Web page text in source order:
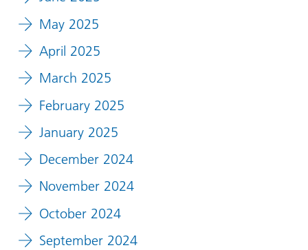
May 2025
April 2025
March 2025
February 2025
January 2025
December 2024
November 2024
October 2024
September 2024